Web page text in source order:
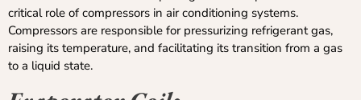
critical role of compressors in air conditioning systems.
Compressors are responsible for pressurizing refrigerant gas,
raising its temperature, and facilitating its transition from a gas
to a liquid state.